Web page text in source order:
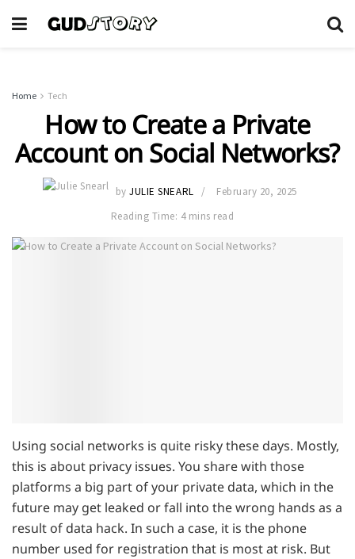
Home Tech
How to Create a Private
Account on Social Networks?
by JULIE SNEARL
February 20, 2025
Reading Time: 4 mins read
Using social networks is quite risky these days. Mostly,
this is about privacy issues. You share with those
platforms a big part of your private data, which in the
future may get leaked or fall into the wrong hands as a
result of data hack. In such a case, it is the phone
number used for registration that is most at risk. But